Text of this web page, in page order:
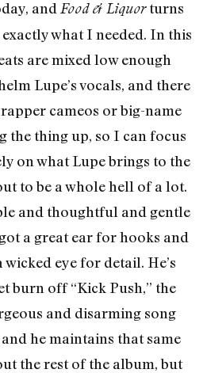
and Food & Liquorturns
what I needed. In this
are mixed low enough
Lupe’s vocals, and there
cameos or big-name
the thing up, so I can focus
on what Lupe brings to the
to be a whole hell of a lot.
and thoughtful and gentle
a great ear for hooks and
eye for detail. He’s
burn off “Kick Push,” the
and disarming song
he maintains that same
the rest of the album, but